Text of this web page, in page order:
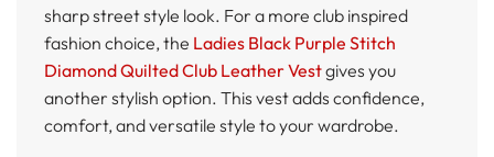
sharp street style look. For a more club inspired
fashion choice, the Ladies Black Purple Stitch
Diamond Quilted Club Leather Vestgives you
another stylish option. This vest adds confidence,
comfort, and versatile style to your wardrobe.